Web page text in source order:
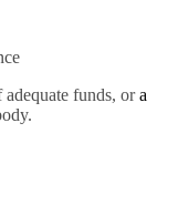
funds, or a